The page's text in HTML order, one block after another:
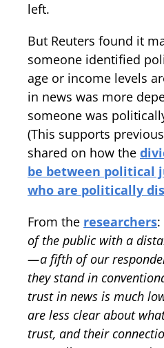
left.
But Reuters found it
someone identified
age or income levels
in news was more
someone was
(This supports
shared on how the
be between political
who are politically
From the researchers:
of the public with a
— a fifth of our
they stand in
trust in news is much
are less clear about
trust, and their